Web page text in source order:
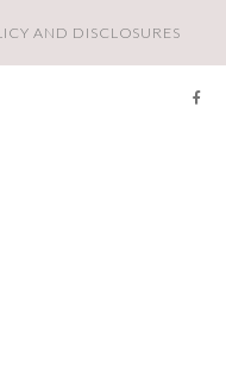
AND DISCLOSURES